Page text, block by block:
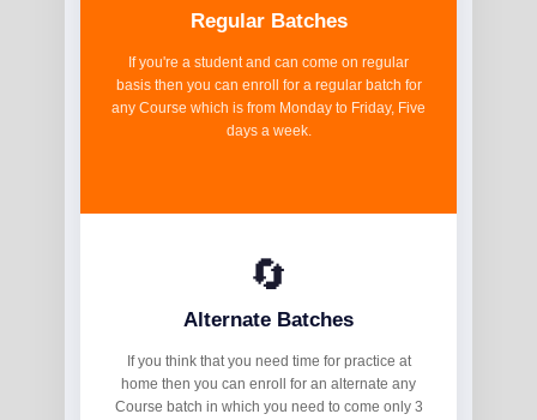
Regular Batches
If you're a student and can come on regular
basis then you can enroll for a regular batch for
any Course which is from Monday to Friday, Five
days a week.
🔄
Alternate Batches
If you think that you need time for practice at
home then you can enroll for an alternate any
Course batch in which you need to come only 3